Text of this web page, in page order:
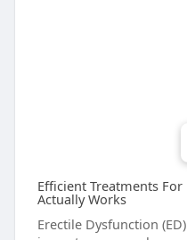
Efficient Treatments
Actually Works
Erectile Dysfunction